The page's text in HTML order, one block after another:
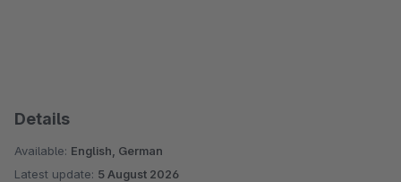
Details
Available: English, German
Latest update: 5 August 2026